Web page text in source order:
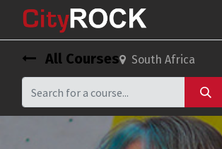
All Courses South Africa